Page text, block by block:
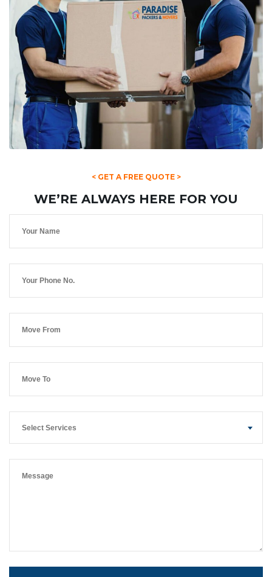
< GET A FREE QUOTE >
WE’RE ALWAYS HERE FOR YOU
Select Services